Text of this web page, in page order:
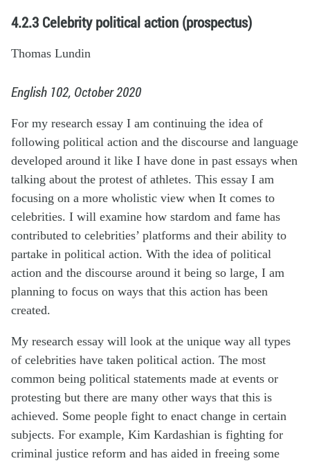
4.2.3 Celebrity political action (prospectus)
Thomas Lundin
English 102, October 2020
For my research essay I am continuing the idea of
following political action and the discourse and language
developed around it like I have done in past essays when
talking about the protest of athletes. This essay I am
focusing on a more wholistic view when It comes to
celebrities. I will examine how stardom and fame has
contributed to celebrities’ platforms and their ability to
partake in political action. With the idea of political
action and the discourse around it being so large, I am
planning to focus on ways that this action has been
created.
My research essay will look at the unique way all types
of celebrities have taken political action. The most
common being political statements made at events or
protesting but there are many other ways that this is
achieved. Some people fight to enact change in certain
subjects. For example, Kim Kardashian is fighting for
criminal justice reform and has aided in freeing some